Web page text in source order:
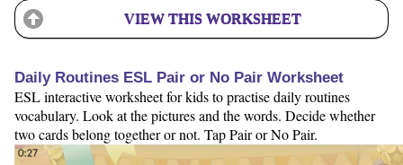
VIEW THIS WORKSHEET
Daily Routines ESL Pair or No Pair Worksheet
ESL interactive worksheet for kids to practise daily routines
vocabulary. Look at the pictures and the words. Decide whether
two cards belong together or not. Tap Pair or No Pair.